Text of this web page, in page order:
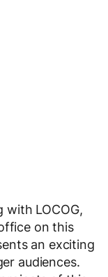
with LOCOG,
on this
an exciting
audiences.